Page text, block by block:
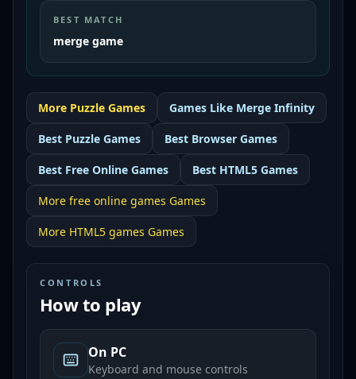
BEST MATCH
merge game
More Puzzle Games Games Like Merge Infinity
Best Puzzle Games Best Browser Games
Best Free Online Games Best HTML5 Games
More free online games Games
More HTML5 games Games
CONTROLS
How to play
On PC
Keyboard and mouse controls